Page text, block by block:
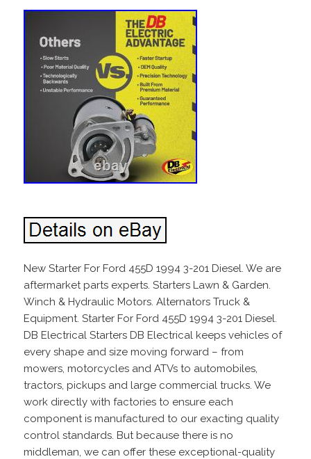
New Starter For Ford 455D 1994 3-201 Diesel. We are
aftermarket parts experts. Starters Lawn & Garden.
Winch & Hydraulic Motors. Alternators Truck &
Equipment. Starter For Ford 455D 1994 3-201 Diesel.
DB Electrical Starters DB Electrical keeps vehicles of
every shape and size moving forward – from
mowers, motorcycles and ATVs to automobiles,
tractors, pickups and large commercial trucks. We
work directly with factories to ensure each
component is manufactured to our exacting quality
control standards. But because there is no
middleman, we can offer these exceptional-quality